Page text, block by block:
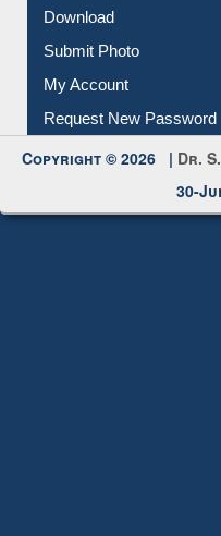
Download
Submit Photo
My Account
Request New Password
Copyright © 2026 | Dr.
30-